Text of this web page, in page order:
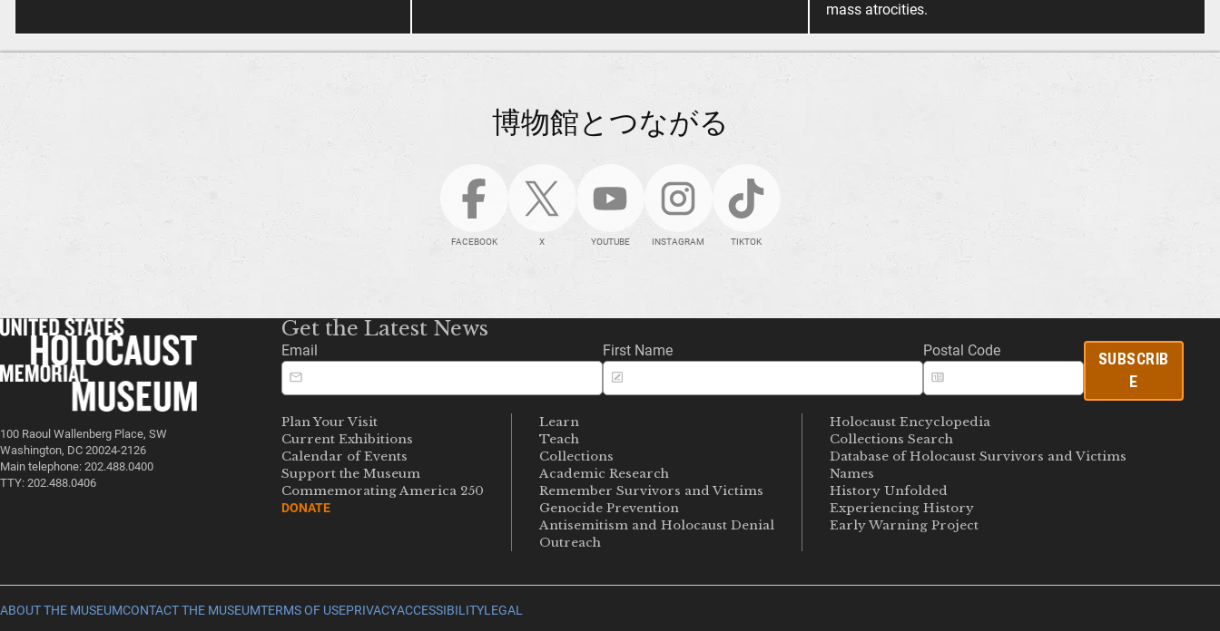
mass atrocities.
博物館とつながる
FACEBOOK X YOUTUBE INSTAGRAM TIKTOK
100 Raoul Wallenberg Place, SW
Washington, DC 20024-2126
Main telephone: 202.488.0400
TTY: 202.488.0406
Get the Latest News
Email First Name Postal Code
SUBSCRIB
E
Plan Your Visit
Current Exhibitions
Calendar of Events
Support the Museum
Commemorating America 250
DONATE
Learn
Teach
Collections
Academic Research
Remember Survivors and Victims
Genocide Prevention
Antisemitism and Holocaust Denial
Outreach
Holocaust Encyclopedia
Collections Search
Database of Holocaust Survivors and Victims
Names
History Unfolded
Experiencing History
Early Warning Project
ABOUT THE MUSEUMCONTACT THE MUSEUMTERMS OF USEPRIVACYACCESSIBILITYLEGAL